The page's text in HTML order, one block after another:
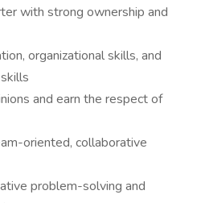
with strong ownership and
organizational skills, and
and earn the respect of
oriented, collaborative
problem-solving and